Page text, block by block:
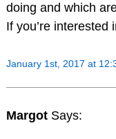
doing and which
If you’re interested
January 1st, 2017 at
Margot Says: